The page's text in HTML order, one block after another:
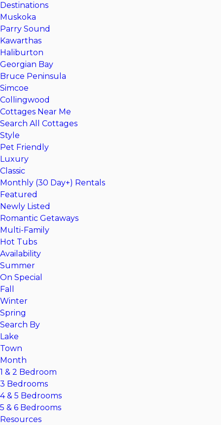
Destinations
Muskoka
Parry Sound
Kawarthas
Haliburton
Georgian Bay
Bruce Peninsula
Simcoe
Collingwood
Cottages Near Me
Search All Cottages
Style
Pet Friendly
Luxury
Classic
Monthly (30 Day+) Rentals
Featured
Newly Listed
Romantic Getaways
Multi-Family
Hot Tubs
Availability
Summer
On Special
Fall
Winter
Spring
Search By
Lake
Town
Month
1 & 2 Bedroom
3 Bedrooms
4 & 5 Bedrooms
5 & 6 Bedrooms
Resources